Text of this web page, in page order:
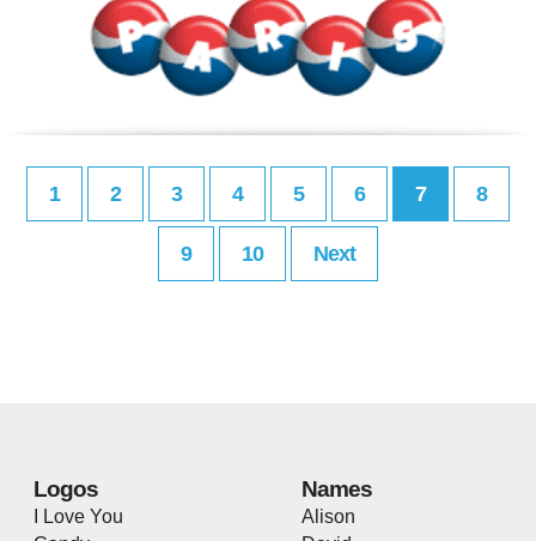
1 2 3 4 5 6 7 8
9 10 Next
Logos
I Love You
Names
Alison